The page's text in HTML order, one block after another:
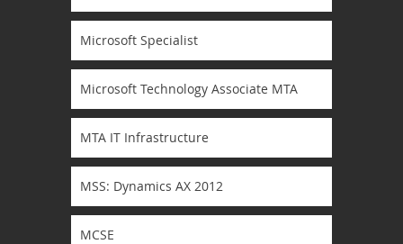
Microsoft Specialist
Microsoft Technology Associate MTA
MTA IT Infrastructure
MSS: Dynamics AX 2012
MCSE